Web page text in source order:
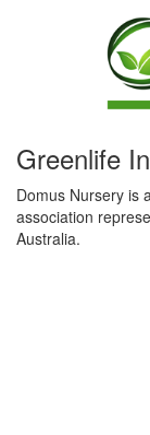
Greenlife
Domus Nursery is
association
Australia.